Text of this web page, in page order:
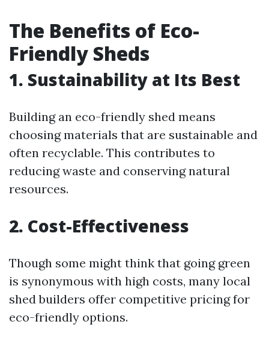
The Benefits of Eco-
Friendly Sheds
1. Sustainability at Its Best
Building an eco-friendly shed means
choosing materials that are sustainable and
often recyclable. This contributes to
reducing waste and conserving natural
resources.
2. Cost-Effectiveness
Though some might think that going green
is synonymous with high costs, many local
shed builders offer competitive pricing for
eco-friendly options.